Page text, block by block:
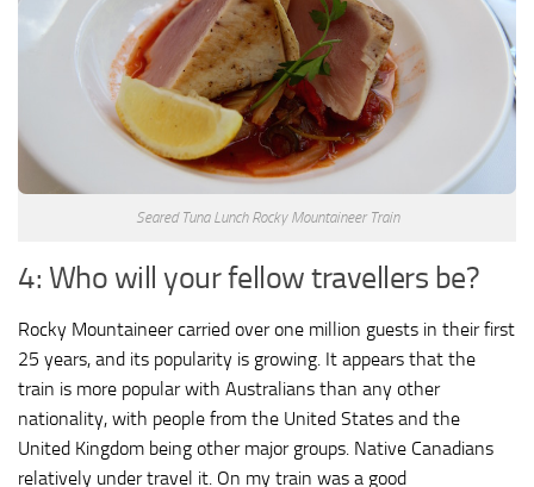
Seared Tuna Lunch Rocky Mountaineer Train
4: Who will your fellow travellers be?
Rocky Mountaineer carried over one million guests in their first
25 years, and its popularity is growing. It appears that the
train is more popular with Australians than any other
nationality, with people from the United States and the
United Kingdom being other major groups. Native Canadians
relatively under travel it. On my train was a good